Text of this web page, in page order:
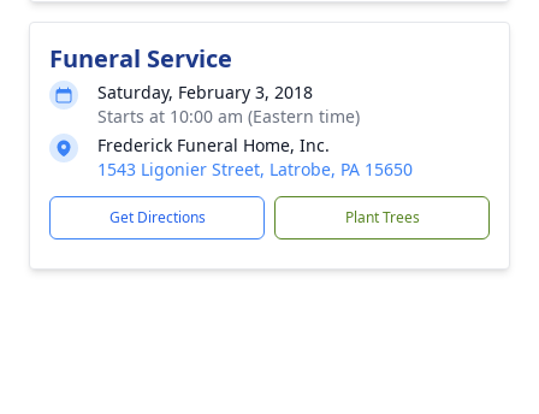
Funeral Service
Saturday, February 3, 2018
Starts at 10:00 am (Eastern time)
Frederick Funeral Home, Inc.
1543 Ligonier Street, Latrobe, PA 15650
Get Directions Plant Trees